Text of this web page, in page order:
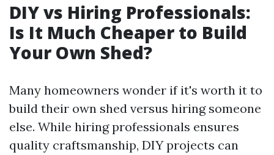
DIY vs Hiring Professionals:
Is It Much Cheaper to Build
Your Own Shed?
Many homeowners wonder if it's worth it to
build their own shed versus hiring someone
else. While hiring professionals ensures
quality craftsmanship, DIY projects can